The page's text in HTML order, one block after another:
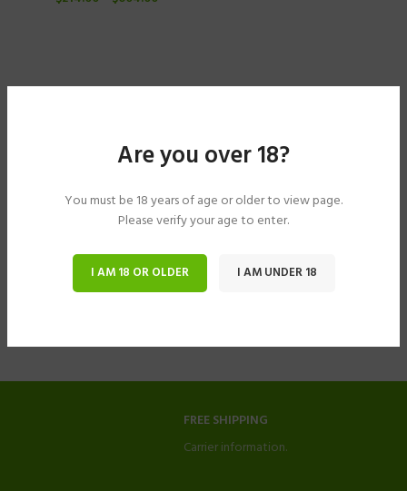
Are you over 18?
You must be 18 years of age or older to view page.
Please verify your age to enter.
I AM 18 OR OLDER I AM UNDER 18
FREE SHIPPING
Carrier information.